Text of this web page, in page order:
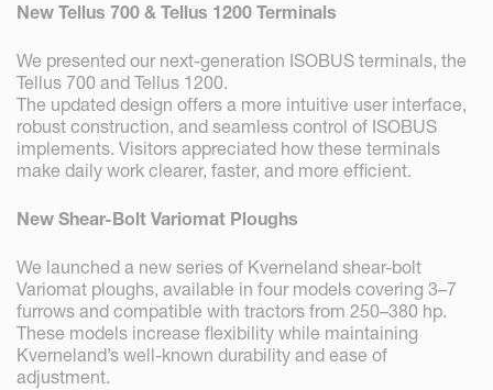
New Tellus 700 & Tellus 1200 Terminals
We presented our next-generation ISOBUS terminals, the
Tellus 700 and Tellus 1200.
The updated design offers a more intuitive user interface,
robust construction, and seamless control of ISOBUS
implements. Visitors appreciated how these terminals
make daily work clearer, faster, and more efficient.
New Shear-Bolt Variomat Ploughs
We launched a new series of Kverneland shear-bolt
Variomat ploughs, available in four models covering 3–7
furrows and compatible with tractors from 250–380 hp.
These models increase flexibility while maintaining
Kverneland’s well-known durability and ease of
adjustment.